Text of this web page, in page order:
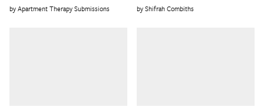
Apartment Therapy Submissions Shifrah Combiths